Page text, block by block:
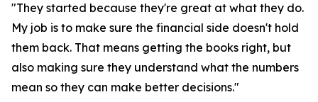
"They started because they're great at what they do.
My job is to make sure the financial side doesn't hold
them back. That means getting the books right, but
also making sure they understand what the numbers
mean so they can make better decisions."